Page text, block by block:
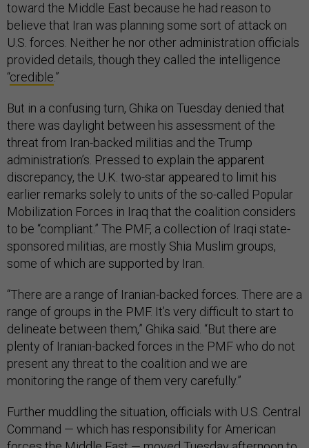
toward the Middle East because he had reason to
believe that Iran was planning some sort of attack on
U.S. forces. Neither he nor other administration officials
provided details, though they called the intelligence
“credible.”
But in a confusing turn, Ghika on Tuesday denied that
there was daylight between his assessment of the
threat from Iran-backed militias and the Trump
administration’s. Pressed to explain the apparent
discrepancy, the U.K. two-star appeared to limit his
earlier remarks solely to units of the so-called Popular
Mobilization Forces in Iraq that the coalition considers
to be “compliant.” The PMF, a collection of Iraqi state-
sponsored militias, are mostly Shia Muslim groups,
some of which are supported by Iran.
“There are a range of Iranian-backed forces. There are a
range of groups in the PMF. It’s very difficult to start to
delineate between them,” Ghika said. “But there are
plenty of Iranian-backed forces in the PMF who do not
present any threat to the coalition and we are
monitoring the range of them very carefully.”
Further muddling the situation, officials with U.S. Central
Command — which has responsibility for American